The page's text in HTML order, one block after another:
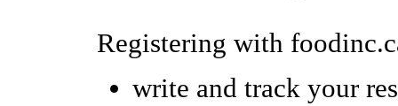
Registering with
write and track your